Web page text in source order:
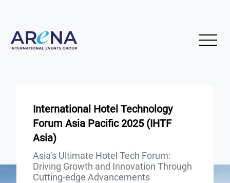
International Hotel Technology
Forum Asia Pacific 2025 (IHTF
Asia)
Asia’s Ultimate Hotel Tech Forum:
Driving Growth and Innovation Through
Cutting-edge Advancements